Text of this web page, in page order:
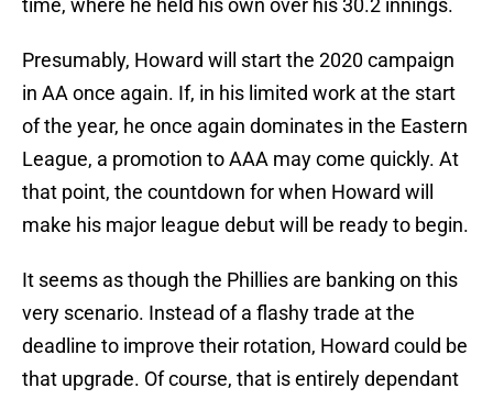
time, where he held his own over his 30.2 innings.
Presumably, Howard will start the 2020 campaign
in AA once again. If, in his limited work at the start
of the year, he once again dominates in the Eastern
League, a promotion to AAA may come quickly. At
that point, the countdown for when Howard will
make his major league debut will be ready to begin.
It seems as though the Phillies are banking on this
very scenario. Instead of a flashy trade at the
deadline to improve their rotation, Howard could be
that upgrade. Of course, that is entirely dependant